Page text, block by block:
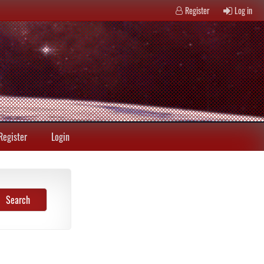
Register Log in
Login